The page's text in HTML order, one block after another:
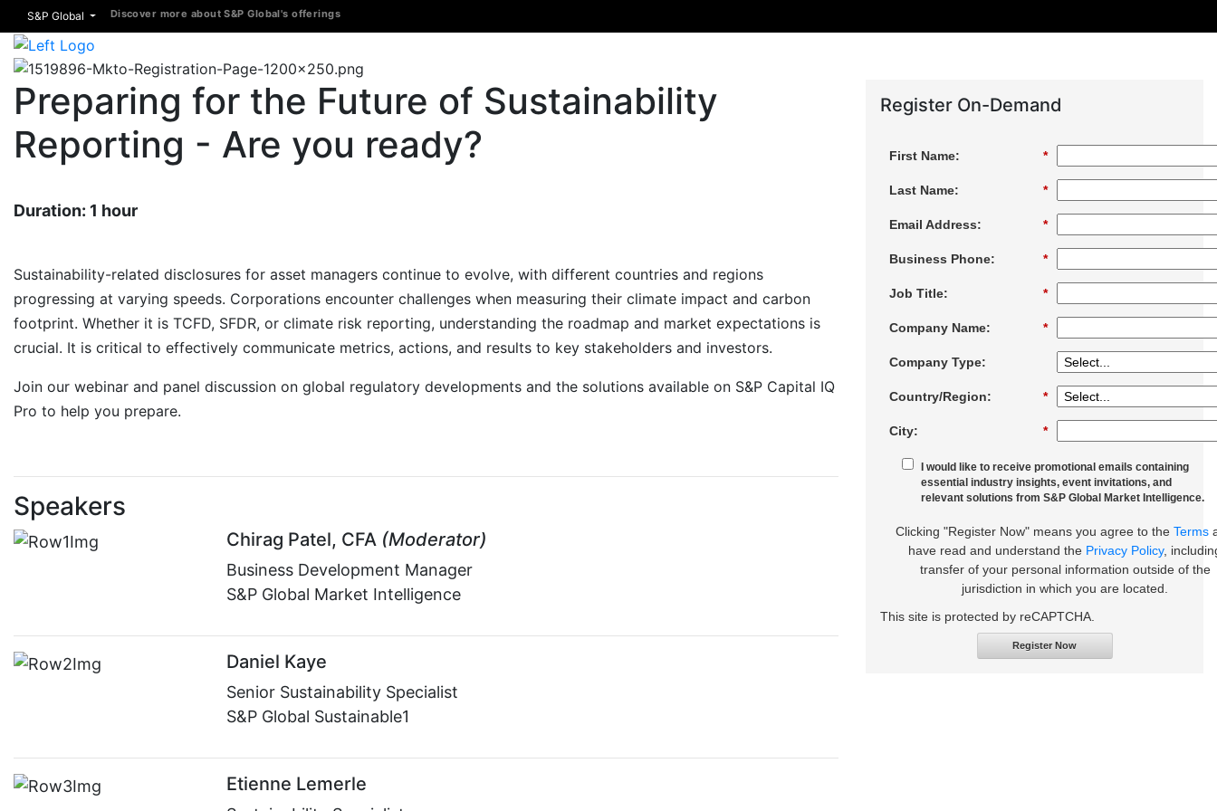
S&P Global Discover more about S&P Global's offerings
Preparing for the Future of Sustainability
Reporting - Are you ready?
Duration: 1 hour
Sustainability-related disclosures for asset managers continue to evolve, with different countries and regions
progressing at varying speeds. Corporations encounter challenges when measuring their climate impact and carbon
footprint. Whether it is TCFD, SFDR, or climate risk reporting, understanding the roadmap and market expectations is
crucial. It is critical to effectively communicate metrics, actions, and results to key stakeholders and investors.
Join our webinar and panel discussion on global regulatory developments and the solutions available on S&P Capital IQ
Pro to help you prepare.
Speakers
Chirag Patel, CFA (Moderator)
Business Development Manager
S&P Global Market Intelligence
Daniel Kaye
Senior Sustainability Specialist
S&P Global Sustainable1
Etienne Lemerle
Register On-Demand
*
First Name:
*
Last Name:
*
Email Address:
*
Business Phone:
*
Job Title:
*
Company Name:
Company Type:
*
Country/Region:
*
City:
I would like to receive promotional emails containing
essential industry insights, event invitations, and
relevant solutions from S&P Global Market Intelligence.
Clicking "Register Now" means you agree to theTerms
have read and understand the Privacy Policy,
transfer of your personal information outside of the
jurisdiction in which you are located.
This site is protected by reCAPTCHA.
Register Now